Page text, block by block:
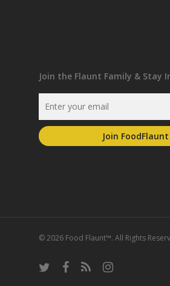
Join the Flaunt Family & Stay
© 2026 Food Flaunt™. All Rights
twitter facebook
RSS instagram